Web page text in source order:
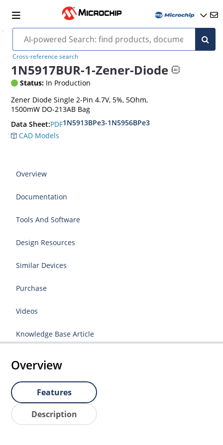
Cross-reference search
1N5917BUR-1-Zener-Diode
Status: In Production
Zener Diode Single 2-Pin 4.7V, 5%, 5Ohm,
1500mW DO-213AB Bag
Data Sheet:PDF1N5913BPe3-1N5956BPe3
CAD Models
Overview
Documentation
Tools And Software
Design Resources
Similar Devices
Purchase
Videos
Knowledge Base Article
Overview
Features
Description